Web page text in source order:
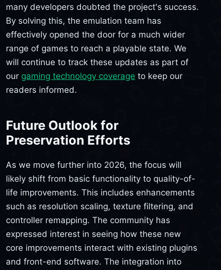
many developers doubted the project's success.
By solving this, the emulation team has
effectively opened the door for a much wider
range of games to reach a playable state. We
will continue to track these updates as part of
our gaming technology coverage to keep our
readers informed.
Future Outlook for
Preservation Efforts
As we move further into 2026, the focus will
likely shift from basic functionality to quality-of-
life improvements. This includes enhancements
such as resolution scaling, texture filtering, and
controller remapping. The community has
expressed interest in seeing how these new
core improvements interact with existing plugins
and front-end software. The integration into